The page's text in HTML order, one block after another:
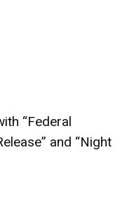
“Federal
and “Night